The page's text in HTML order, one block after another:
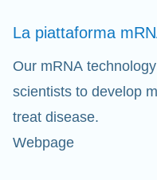
La piattaforma
Our mRNA
scientists to develop
treat disease.
Webpage